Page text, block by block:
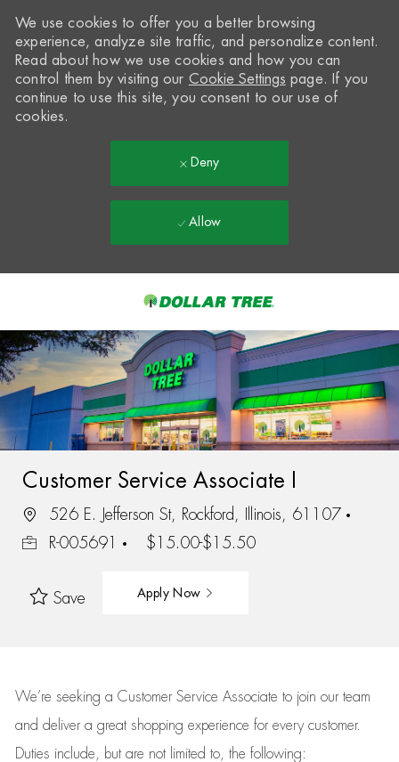
-
We use cookies to offer you a better browsing
experience, analyze site traffic, and personalize content.
Read about how we use cookies and how you can
control them by visiting our Cookie Settings page. If you
continue to use this site, you consent to our use of
cookies.
Deny
Allow
Customer Service Associate I
526 E. Jefferson St, Rockford, Illinois, 61107
R-005691
$15.00-$15.50
Save Apply Now
We’re seeking a Customer Service Associate to join our team
and deliver a great shopping experience for every customer.
Duties include, but are not limited to, the following: